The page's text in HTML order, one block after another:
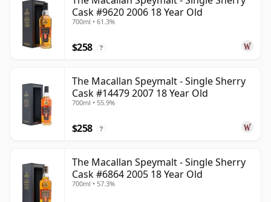
Cask #9620 2006 18 Year Old
700ml • 61.3%
$258 ?
The Macallan Speymalt - Single Sherry
Cask #14479 2007 18 Year Old
700ml • 55.9%
$258 ?
The Macallan Speymalt - Single Sherry
Cask #6864 2005 18 Year Old
700ml • 57.3%